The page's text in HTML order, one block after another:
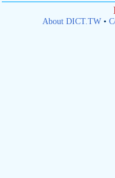
About DICT.TW•